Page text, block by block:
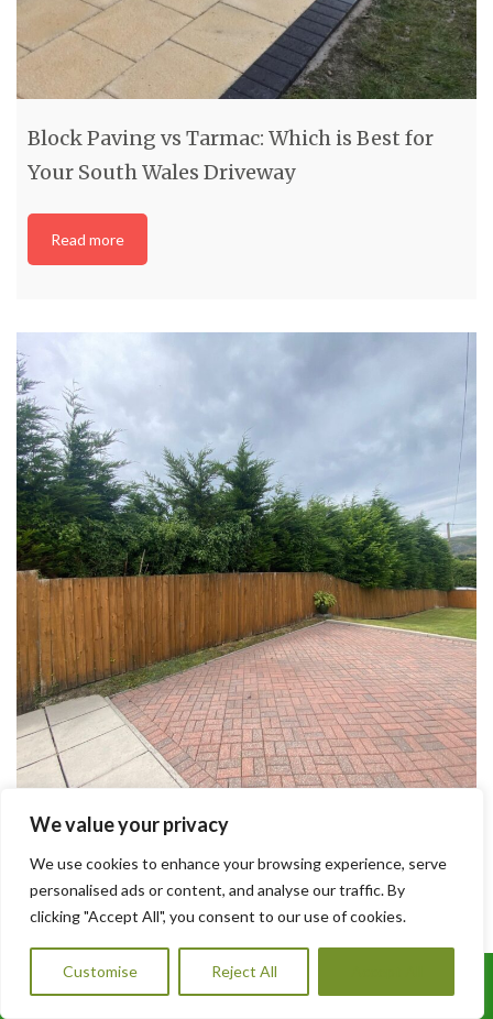
We value your privacy
We use cookies to enhance your browsing experience, serve
personalised ads or content, and analyse our traffic. By
clicking "Accept All", you consent to our use of cookies.
Customise Reject All
Block Paving vs Tarmac: Which is Best for
Your South Wales Driveway
Read more
How Much Does Driveway Paving Cost in
South Wales
How Much Does Driveway Paving Cost in South Wales?
Thinking about upgrading your driveway? At A1 Orchard
Landscaping, we offer professional driveway paving services
across South Wales with competitive pricing and expert
Call Us: 07456995684